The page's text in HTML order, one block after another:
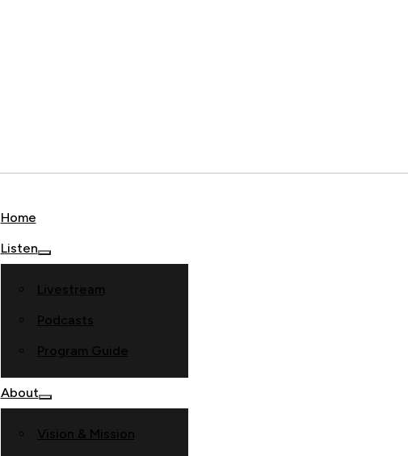
Home
Listen
Livestream
Podcasts
Program Guide
About
Vision & Mission